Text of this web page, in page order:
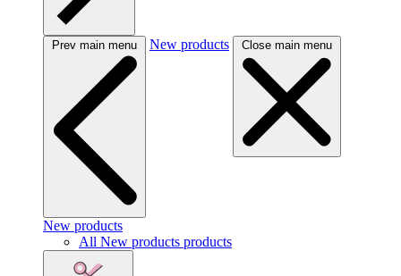
Prev main menu New products Close main menu
New products
All New products products